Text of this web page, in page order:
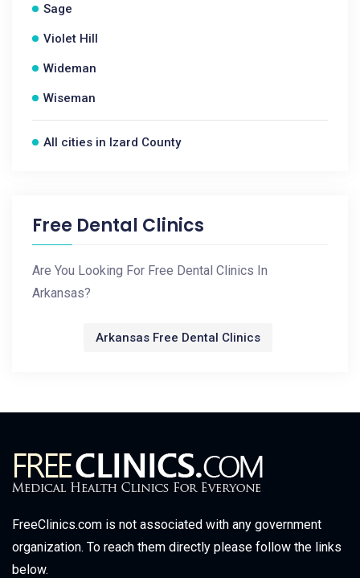
Sage
Violet Hill
Wideman
Wiseman
All cities in Izard County
Free Dental Clinics
Are You Looking For Free Dental Clinics In
Arkansas?
Arkansas Free Dental Clinics
FreeClinics.com is not associated with any government
organization. To reach them directly please follow the links
below.